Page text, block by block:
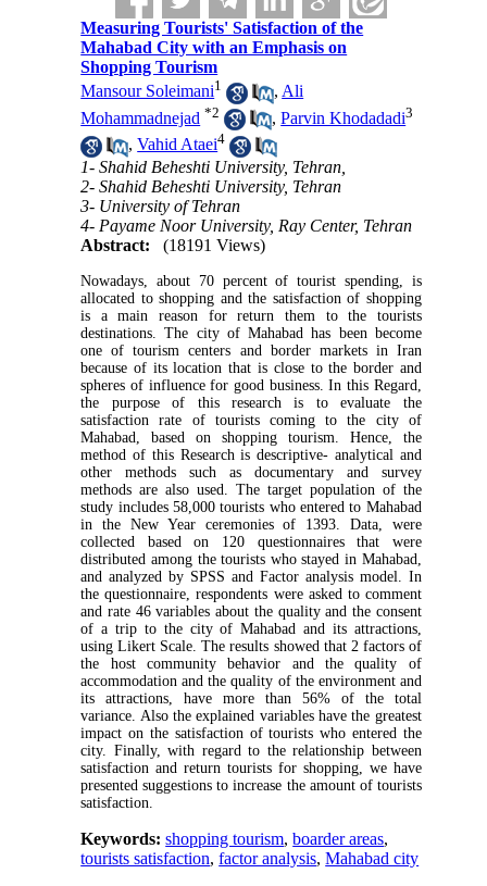
Measuring Tourists' Satisfaction of the
Mahabad City with an Emphasis on
Shopping Tourism
Mansour Soleimani1 , Ali
Mohammadnejad *2 ,Parvin Khodadadi3
,Vahid Ataei4
1- Shahid Beheshti University, Tehran,
2- Shahid Beheshti University, Tehran
3- University of Tehran
4- Payame Noor University, Ray Center, Tehran
Abstract:
(18191 Views)
Nowadays, about 70 percent of tourist spending, is
allocated to shopping and the satisfaction of shopping
is a main reason for return them to the tourists
destinations. The city of Mahabad has been become
one of tourism centers and border markets in Iran
because of its location that is close to the border and
spheres of influence for good business. In this Regard,
the purpose of this research is to evaluate the
satisfaction rate of tourists coming to the city of
Mahabad, based on shopping tourism. Hence, the
method of this Research is descriptive- analytical and
other methods such as documentary and survey
methods are also used. The target population of the
study includes 58,000 tourists who entered to Mahabad
in the New Year ceremonies of 1393. Data, were
collected based on 120 questionnaires that were
distributed among the tourists who stayed in Mahabad,
and analyzed by SPSS and Factor analysis model. In
the questionnaire, respondents were asked to comment
and rate 46 variables about the quality and the consent
of a trip to the city of Mahabad and its attractions,
using Likert Scale. The results showed that 2 factors of
the host community behavior and the quality of
accommodation and the quality of the environment and
its attractions, have more than 56% of the total
variance. Also the explained variables have the greatest
impact on the satisfaction of tourists who entered the
city. Finally, with regard to the relationship between
satisfaction and return tourists for shopping, we have
presented suggestions to increase the amount of tourists
satisfaction.
Keywords:shopping tourism,boarder areas,
tourists satisfaction,factor analysis,Mahabad city